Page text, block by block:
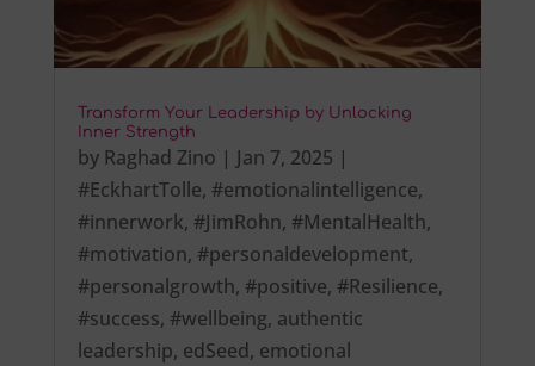
Transform Your Leadership by Unlocking
Inner Strength
by Raghad Zino | Jan 7, 2025 |
#EckhartTolle, #emotionalintelligence,
#innerwork, #JimRohn, #MentalHealth,
#motivation, #personaldevelopment,
#personalgrowth, #positive, #Resilience,
#success, #wellbeing, authentic
leadership, edSeed, emotional